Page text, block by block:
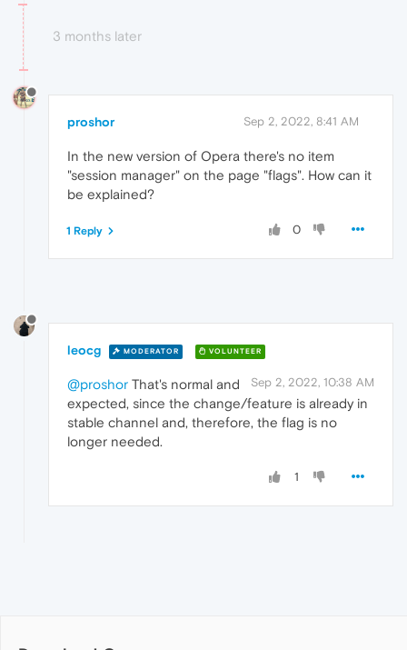
3 months later
proshor Sep 2, 2022, 8:41 AM
In the new version of Opera there's no item
"session manager" on the page "flags". How can it
be explained?
0
1 Reply
leocg MODERATOR VOLUNTEER
Sep 2, 2022, 10:38 AM
@proshor That's normal and
expected, since the change/feature is already in
stable channel and, therefore, the flag is no
longer needed.
1